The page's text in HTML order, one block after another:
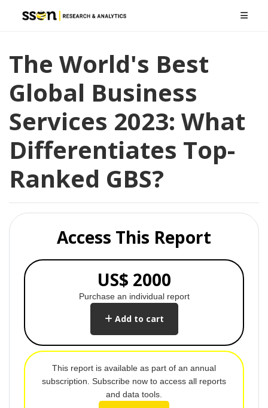
The World's Best
Global Business
Services 2023: What
Differentiates Top-
Ranked GBS?
Access This Report
US$ 2000
Purchase an individual report
Add to cart
This report is available as part of an annual
subscription. Subscribe now to access all reports
and data tools.